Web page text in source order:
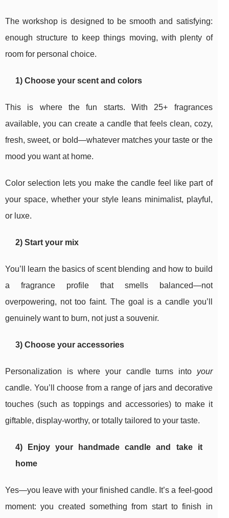
The workshop is designed to be smooth and satisfying:
enough structure to keep things moving, with plenty of
room for personal choice.
1) Choose your scent and colors
This is where the fun starts. With 25+ fragrances
available, you can create a candle that feels clean, cozy,
fresh, sweet, or bold—whatever matches your taste or the
mood you want at home.
Color selection lets you make the candle feel like part of
your space, whether your style leans minimalist, playful,
or luxe.
2) Start your mix
You’ll learn the basics of scent blending and how to build
a fragrance profile that smells balanced—not
overpowering, not too faint. The goal is a candle you’ll
genuinely want to burn, not just a souvenir.
3) Choose your accessories
Personalization is where your candle turns into your
candle. You’ll choose from a range of jars and decorative
touches (such as toppings and accessories) to make it
giftable, display-worthy, or totally tailored to your taste.
4) Enjoy your handmade candle and take it
home
Yes—you leave with your finished candle. It’s a feel-good
moment: you created something from start to finish in